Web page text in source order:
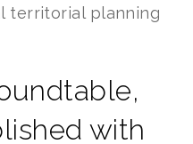
territorial planning
with